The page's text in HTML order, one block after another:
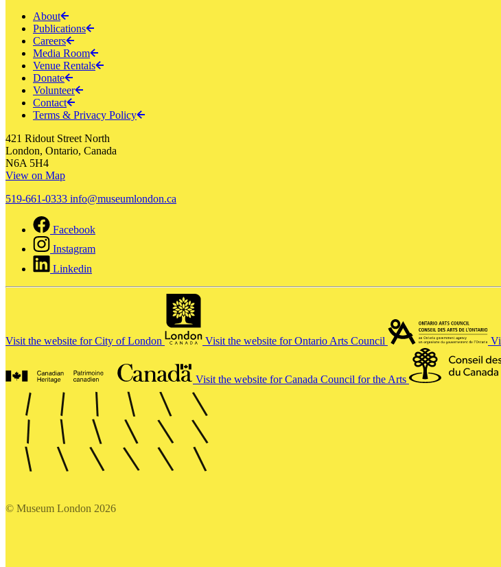
About
Publications
Careers
Media Room
Venue Rentals
Donate
Volunteer
Contact
Terms & Privacy Policy
421 Ridout Street North
London, Ontario, Canada
N6A 5H4
View on Map
519-661-0333 info@museumlondon.ca
Facebook
Instagram
Linkedin
Visit the website for City of London Visit the website for Ontario Arts Council
Visit the website for Canada Council for the Arts
© Museum London 2026